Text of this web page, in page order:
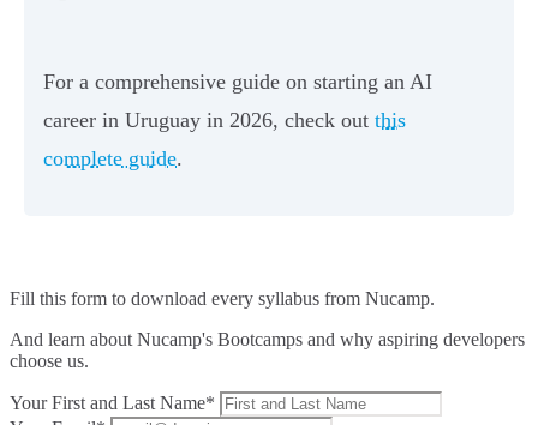
For a comprehensive guide on starting an AI
career in Uruguay in 2026, check out this
complete guide.
Fill this form to download every syllabus from Nucamp.
And learn about Nucamp's Bootcamps and why aspiring developers
choose us.
Your First and Last Name*